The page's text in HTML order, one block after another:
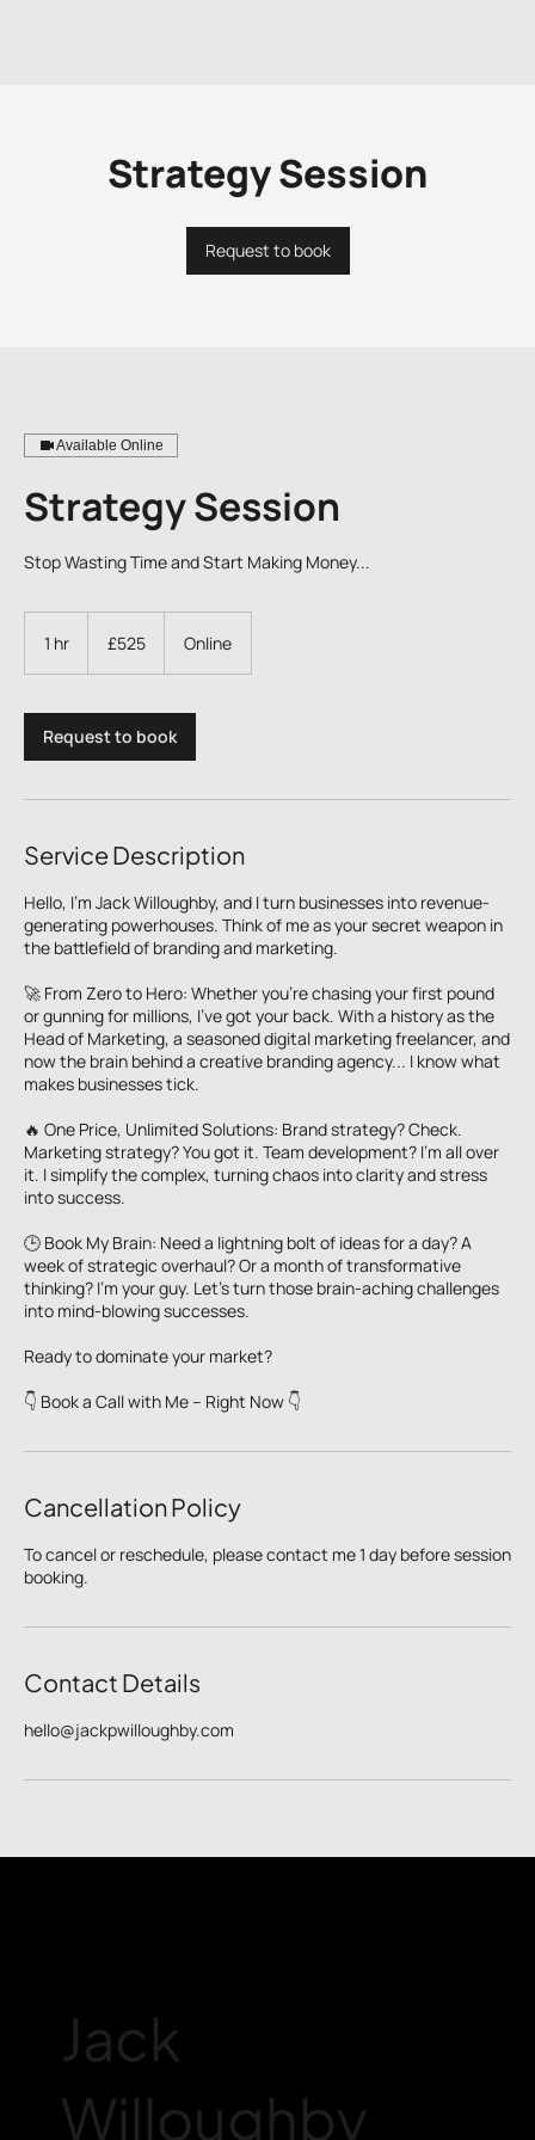
Strategy Session
Request to book
Available Online
Strategy Session
Stop Wasting Time and Start Making Money...
1 hr
pounds
£525 Online
Request to book
Service Description
Hello, I'm Jack Willoughby, and I turn businesses into revenue-
generating powerhouses. Think of me as your secret weapon in
the battlefield of branding and marketing.
🚀 From Zero to Hero: Whether you're chasing your first pound
or gunning for millions, I've got your back. With a history as the
Head of Marketing, a seasoned digital marketing freelancer, and
now the brain behind a creative branding agency... I know what
makes businesses tick.
🔥 One Price, Unlimited Solutions: Brand strategy? Check.
Marketing strategy? You got it. Team development? I'm all over
it. I simplify the complex, turning chaos into clarity and stress
into success.
🕒 Book My Brain: Need a lightning bolt of ideas for a day? A
week of strategic overhaul? Or a month of transformative
thinking? I'm your guy. Let's turn those brain-aching challenges
into mind-blowing successes.
Ready to dominate your market?
👇 Book a Call with Me – Right Now 👇
Cancellation Policy
To cancel or reschedule, please contact me 1 day before session
booking.
Contact Details
hello@jackpwilloughby.com
Jack
Willoughby